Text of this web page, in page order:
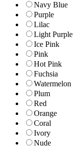
Navy Blue
Purple
Lilac
Light Purple
Ice Pink
Pink
Hot Pink
Fuchsia
Watermelon
Plum
Red
Orange
Coral
Ivory
Nude